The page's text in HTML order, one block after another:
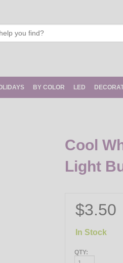
BY COLOR LED
Cool
Light
$3.50
In Stock
QTY: